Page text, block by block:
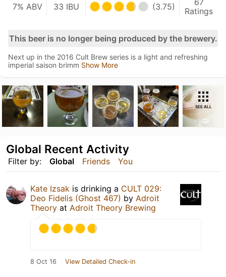
7% ABV 33 IBU (3.75)
67
Ratings
This beer is no longer being produced by the brewery.
Next up in the 2016 Cult Brew series is a light and refreshing
imperial saison brimm Show More
SEE ALL
Filter by: Global Friends You
Global Recent Activity
Kate Izsak is drinking a CULT 029:
Deo Fidelis (Ghost 467) by Adroit
Theory at Adroit Theory Brewing
8 Oct 16 View Detailed Check-in